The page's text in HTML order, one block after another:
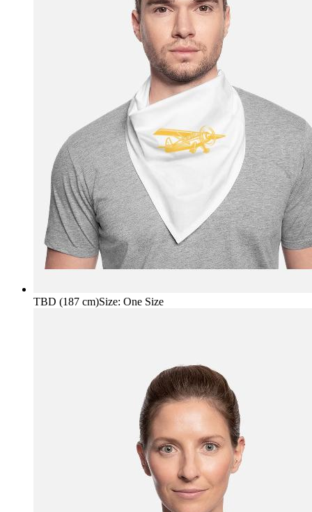
TBD (187 cm)Size: One Size